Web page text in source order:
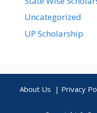
Uncategorized
UP Scholarship
About Us | Privacy